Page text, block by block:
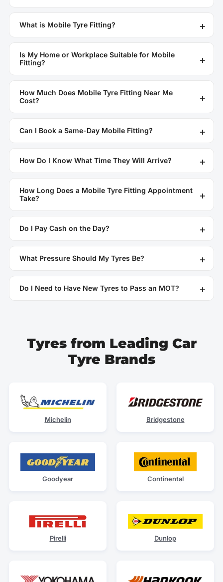
What is Mobile Tyre Fitting?
Is My Home or Workplace Suitable for Mobile
Fitting?
How Much Does Mobile Tyre Fitting Near Me
Cost?
Can I Book a Same-Day Mobile Fitting?
How Do I Know What Time They Will Arrive?
How Long Does a Mobile Tyre Fitting Appointment
Take?
Do I Pay Cash on the Day?
What Pressure Should My Tyres Be?
Do I Need to Have New Tyres to Pass an MOT?
Tyres from Leading Car
Tyre Brands
Michelin Bridgestone
Goodyear Continental
Pirelli Dunlop